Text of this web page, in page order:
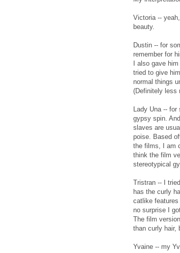
Victoria --
beauty.
Dustin -- for
remember for
I also gave
tried to give
normal things
(Definitely less
Lady Una --
gypsy spin.
slaves are
poise. Based
the films, I am
think the film
stereotypical
Tristran -- I
has the curly
catlike
no surprise I
The film
than curly hair,
Yvaine -- my